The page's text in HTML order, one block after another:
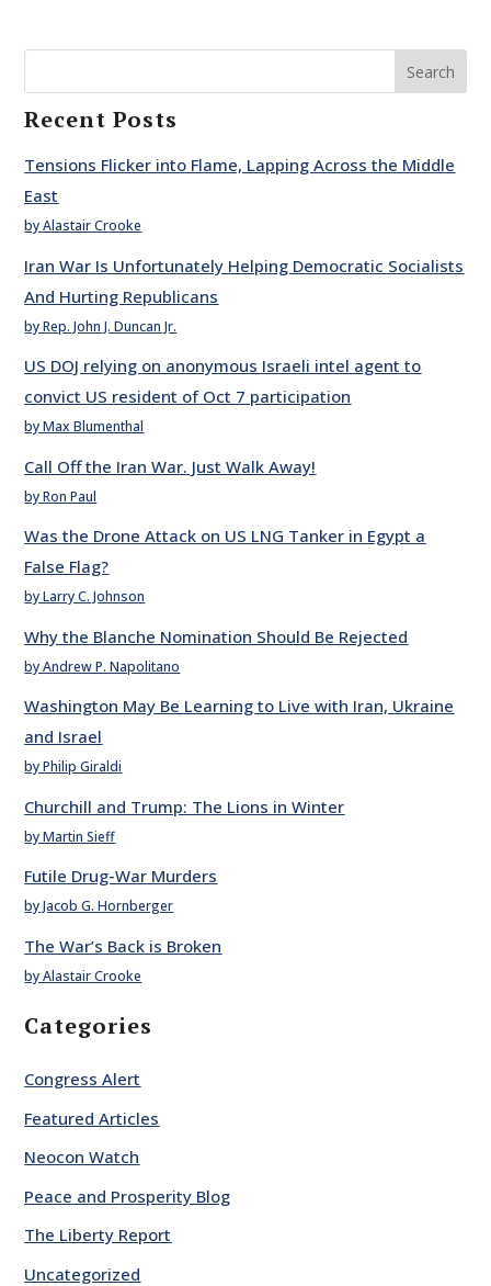
Search
Recent Posts
Tensions Flicker into Flame, Lapping Across the Middle
East
by Alastair Crooke
Iran War Is Unfortunately Helping Democratic Socialists
And Hurting Republicans
by Rep. John J. Duncan Jr.
US DOJ relying on anonymous Israeli intel agent to
convict US resident of Oct 7 participation
by Max Blumenthal
Call Off the Iran War. Just Walk Away!
by Ron Paul
Was the Drone Attack on US LNG Tanker in Egypt a
False Flag?
by Larry C. Johnson
Why the Blanche Nomination Should Be Rejected
by Andrew P. Napolitano
Washington May Be Learning to Live with Iran, Ukraine
and Israel
by Philip Giraldi
Churchill and Trump: The Lions in Winter
by Martin Sieff
Futile Drug-War Murders
by Jacob G. Hornberger
The War’s Back is Broken
by Alastair Crooke
Categories
Congress Alert
Featured Articles
Neocon Watch
Peace and Prosperity Blog
The Liberty Report
Uncategorized